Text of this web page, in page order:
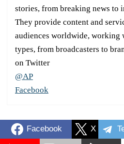
stories, from breaking news to
They provide content and
audiences worldwide, working
types, from broadcasters to
on Twitter
@AP
Facebook
Facebook X